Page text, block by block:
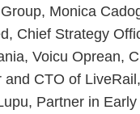
Monica
Chief Strategy
Voicu Oprean,
CTO of
Partner in